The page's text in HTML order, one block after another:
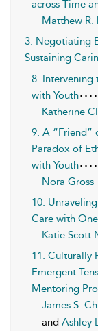
across Time
Matthew R.
3. Negotiating
Sustaining
8. Intervening
with Youth
Katherine
9. A “Friend”
Paradox of
with Youth
Nora Gross
10.
Care with
Katie Scott
11. Culturally
Emergent
Mentoring
James S.
and Ashley